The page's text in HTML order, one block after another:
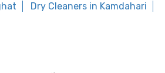
Dry Cleaners in Kamdahari